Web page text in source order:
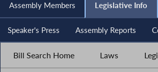
Assembly Members Legislative Info
Speaker's Press Assembly Reports
Bill Search Home Laws